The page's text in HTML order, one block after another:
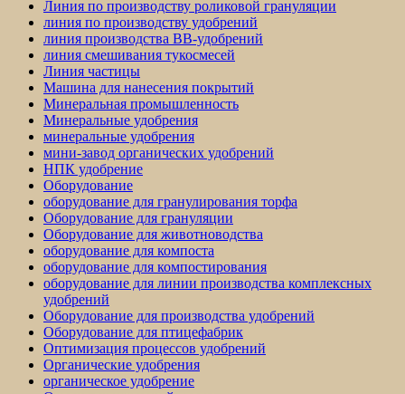
Линия по производству роликовой грануляции
линия по производству удобрений
линия производства BB-удобрений
линия смешивания тукосмесей
Линия частицы
Машина для нанесения покрытий
Минеральная промышленность
Минеральные удобрения
минеральные удобрения
мини-завод органических удобрений
НПК удобрение
Оборудование
оборудование для гранулирования торфа
Оборудование для грануляции
Оборудование для животноводства
оборудование для компоста
оборудование для компостирования
оборудование для линии производства комплексных
удобрений
Оборудование для производства удобрений
Оборудование для птицефабрик
Оптимизация процессов удобрений
Органические удобрения
органическое удобрение